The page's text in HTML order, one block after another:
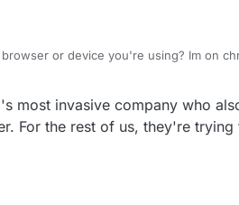
or device you're using? Im on
most invasive company who
For the rest of us, they're